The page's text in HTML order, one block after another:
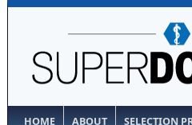
HOME ABOUT SELECTION